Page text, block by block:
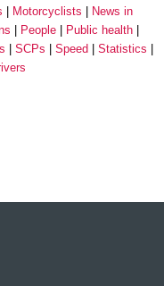
Motorcyclists
News in
People
Public health
SCPs Speed
Statistics